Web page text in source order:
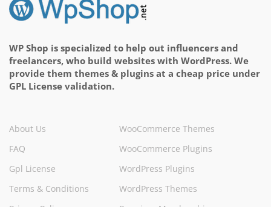
WP Shop is specialized to help out influencers and
freelancers, who build websites with WordPress. We
provide them themes & plugins at a cheap price under
GPL License validation.
About Us
FAQ
Gpl License
Terms & Conditions
WooCommerce Themes
WooCommerce Plugins
WordPress Plugins
WordPress Themes